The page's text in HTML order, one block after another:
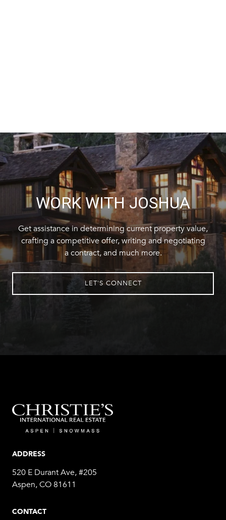
WORK WITH JOSHUA
Get assistance in determining current property value,
crafting a competitive offer, writing and negotiating
a contract, and much more.
LET'S CONNECT
ADDRESS
520 E Durant Ave, #205
Aspen, CO 81611
CONTACT